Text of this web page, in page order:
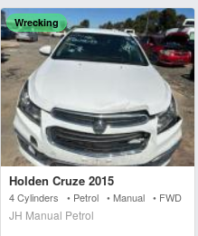
Wrecking
Holden Cruze 2015
4 Cylinders • Petrol • Manual • FWD
JH Manual Petrol